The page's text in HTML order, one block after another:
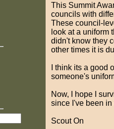
This Summit
councils with
These council-
look at a uniform
didn't know they
other times it is
I think its a
someone's
Now, I hope I
since I've been
Scout On